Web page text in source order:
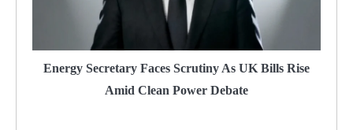
Energy Secretary Faces Scrutiny As UK Bills Rise
Amid Clean Power Debate